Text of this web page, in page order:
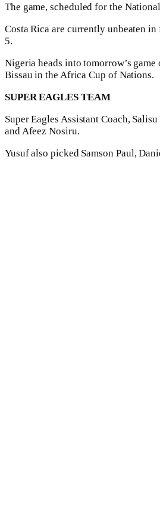
The game, scheduled for the
Costa Rica are currently unbeaten
5.
Nigeria heads into tomorrow’s
Bissau in the Africa Cup of Nations.
SUPER EAGLES TEAM
Super Eagles Assistant Coach,
and Afeez Nosiru.
Yusuf also picked Samson Paul,